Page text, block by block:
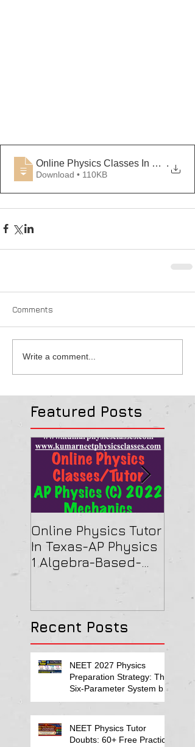
Online
.
Download • 110KB
Comments
Write a comment...
Featured Posts
Online Physics Tutor
In Texas-AP Physics
1 Algebra-Based-
2022 Paper Solution
(C)
Recent Posts
NEET 2027 Physics
Preparation Strategy: The
Six-Parameter System by
Kumar Sir-Neet Physics
NEET Physics Tutor
Doubts: 60+ Free Practice